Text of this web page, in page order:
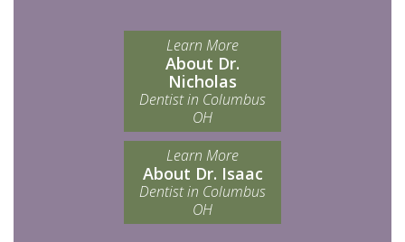
Learn More
About Dr.
Nicholas
Dentist in Columbus
OH
Learn More
About Dr. Isaac
Dentist in Columbus
OH